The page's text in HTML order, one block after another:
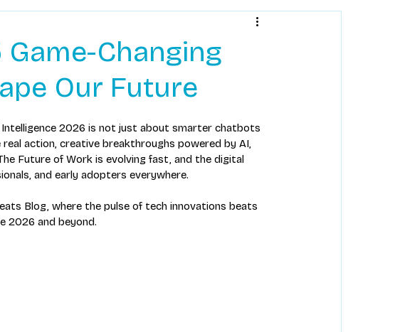
Game-Changing
Our Future
2026 is not just about smarter chatbots
action, creative breakthroughs powered by AI,
Future of Work is evolving fast, and the digital
and early adopters everywhere.
Blog, where the pulse of tech innovations beats
2026 and beyond.